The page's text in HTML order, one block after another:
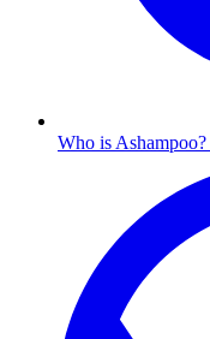
Who is Ashampoo?